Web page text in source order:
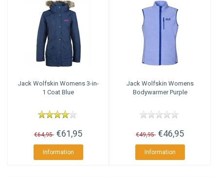
Jack Wolfskin Womens 3-in-
1 Coat Blue
€64,95 €61,95
Information
Jack Wolfskin Womens
Bodywarmer Purple
€49,95 €46,95
Information